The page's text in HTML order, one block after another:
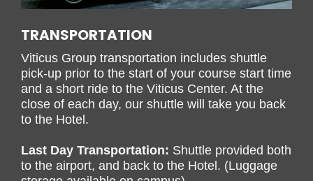
TRANSPORTATION
Viticus Group transportation includes shuttle
pick-up prior to the start of your course start time
and a short ride to the Viticus Center. At the
close of each day, our shuttle will take you back
to the Hotel.
Last Day Transportation: Shuttle provided both
to the airport, and back to the Hotel. (Luggage